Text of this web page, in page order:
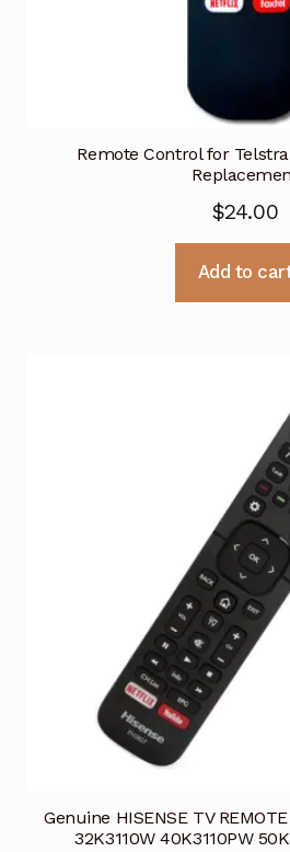
Remote Control for
$24.00
Add to
Genuine HISENSE TV
32K3110W 40K3110PW